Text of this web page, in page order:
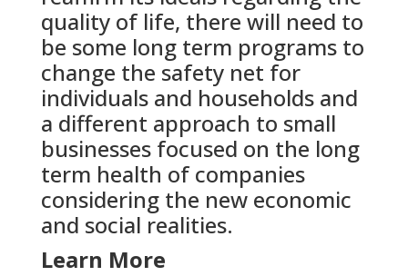
quality of life, there will need to
be some long term programs to
change the safety net for
individuals and households and
a different approach to small
businesses focused on the long
term health of companies
considering the new economic
and social realities.
Learn More